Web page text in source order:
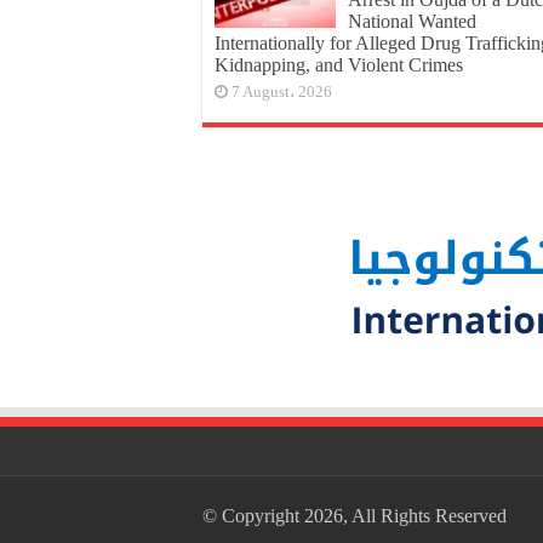
National Wanted
Internationally for Alleged Drug
Kidnapping, and Violent Crimes
7 August، 2026
© Copyright 2026, All Rights Reserved